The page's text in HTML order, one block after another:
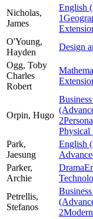
Nicholas,
James
English
1
O'Young,
Hayden
Design
Ogg, Toby
Charles
Robert
Orpin, Hugo
2
Physical
Park,
Jaesung
English
Parker,
Archie
Drama
Petrellis,
Stefanos
2